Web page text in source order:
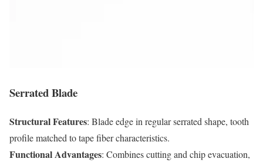
Serrated Blade
Structural Features: Blade edge in regular serrated shape, tooth
profile matched to tape fiber characteristics.
Functional Advantages: Combines cutting and chip evacuation,